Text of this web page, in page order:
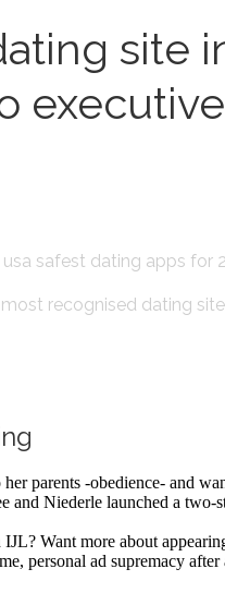
site
safest dating apps for
recognised dating
parents -obedience- and
Niederle launched a
Want more about
personal ad supremacy